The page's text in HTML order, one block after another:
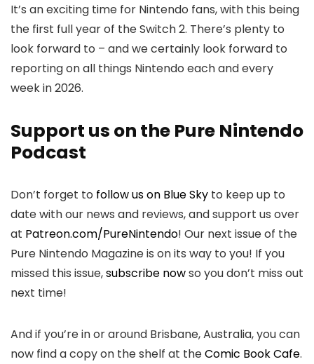
It’s an exciting time for Nintendo fans, with this being
the first full year of the Switch 2. There’s plenty to
look forward to – and we certainly look forward to
reporting on all things Nintendo each and every
week in 2026.
Support us on the Pure Nintendo
Podcast
Don’t forget to follow us on Blue Sky to keep up to
date with our news and reviews, and support us over
at Patreon.com/PureNintendo! Our next issue of the
Pure Nintendo Magazine is on its way to you! If you
missed this issue,subscribe nowso you don’t miss out
next time!
And if you’re in or around Brisbane, Australia, you can
now find a copy on the shelf at theComic Book Cafe.